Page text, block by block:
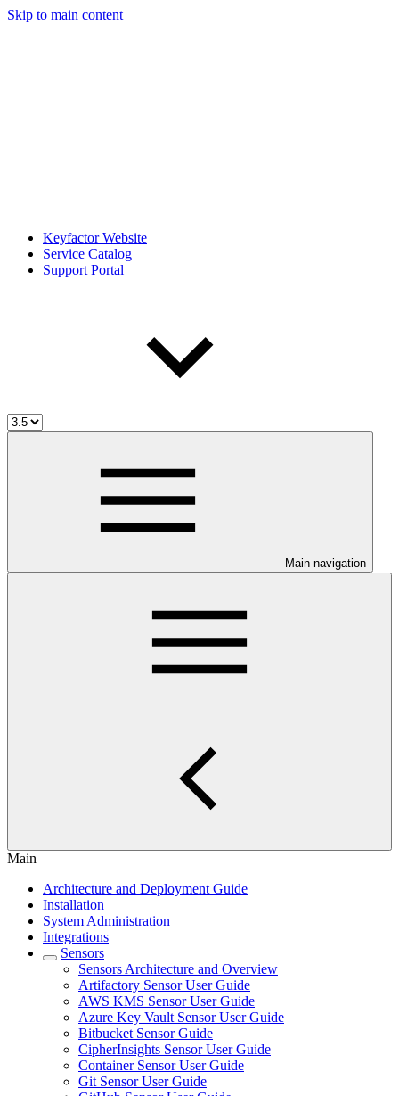
Skip to main content
Keyfactor Website
Service Catalog
Support Portal
Main navigation
Main
Architecture and Deployment Guide
Installation
System Administration
Integrations
Sensors
Sensors Architecture and Overview
Artifactory Sensor User Guide
AWS KMS Sensor User Guide
Azure Key Vault Sensor User Guide
Bitbucket Sensor Guide
CipherInsights Sensor User Guide
Container Sensor User Guide
Git Sensor User Guide